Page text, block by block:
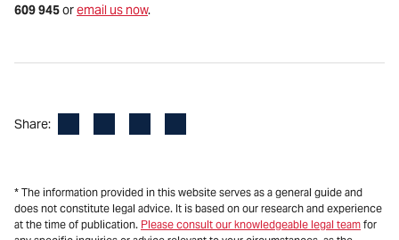
609 945oremail us now.
Share:
* The information provided in this website serves as a general guide and
does not constitute legal advice. It is based on our research and experience
at the time of publication. Please consult our knowledgeable legal team for